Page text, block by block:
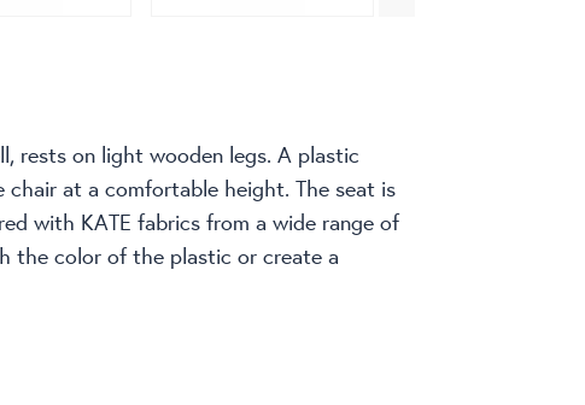
rests on light wooden legs. A plastic
at a comfortable height. The seat is
with KATE fabrics from a wide range of
the color of the plastic or create a